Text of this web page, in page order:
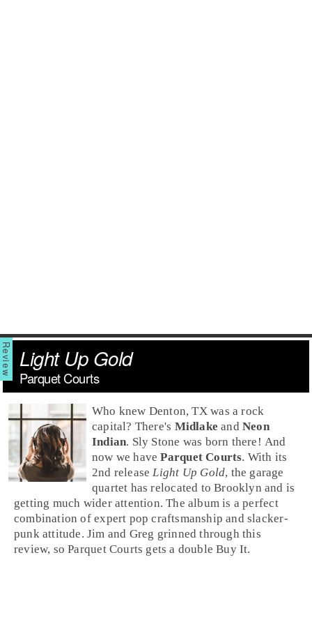
Light Up Gold
Parquet Courts
Who knew Denton, TXwas a rock
capital? There's Midlake and Neon
Indian. Sly Stone was born there! And
now we haveParquet Courts. With its
2nd releaseLight Up Gold, the garage
quartet has relocated toBrooklyn and is
getting much wider attention. The album is a perfect
combination of expert pop craftsmanship and slacker-
punkattitude.Jim and Greg grinned through this
review, so Parquet Courts gets a doubleBuy It.